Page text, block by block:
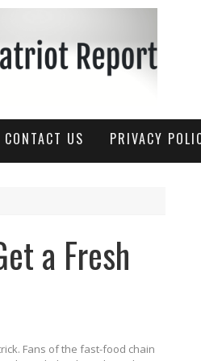
CONTACT US PRIVACY
a Fresh
Fans of the fast-food chain